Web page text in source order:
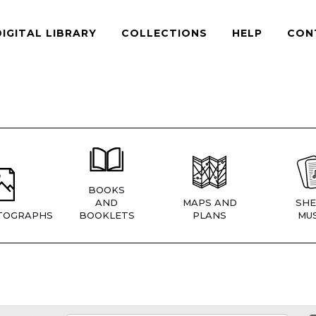
LIBRARY COLLECTIONS HELP
BOOKS
AND
BOOKLETS
MAPS AND
PLANS